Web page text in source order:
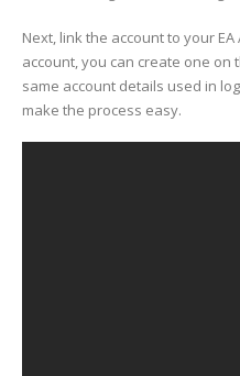
Next, link the account to your
account, you can create one on
same account details used in
make the process easy.